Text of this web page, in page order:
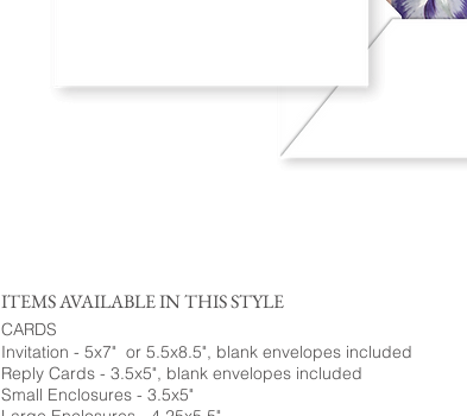
ITEMS AVAILABLE IN THIS STYLE
CARDS
Invitation - 5x7" or 5.5x8.5", blank envelopes included
Reply Cards - 3.5x5", blank envelopes included
Small Enclosures - 3.5x5"